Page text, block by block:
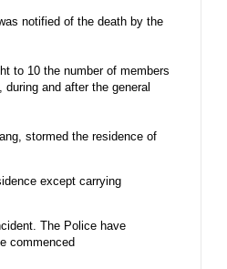
notified of the death by the
to 10 the number of members
and after the general
stormed the residence of
except carrying
The Police have
commenced